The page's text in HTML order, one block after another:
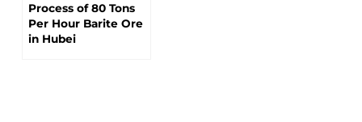
Process of 80 Tons
Per Hour Barite Ore
in Hubei